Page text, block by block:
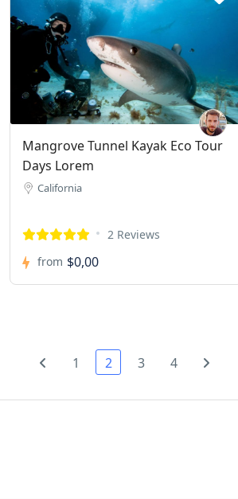
Mangrove Tunnel Kayak Eco Tour
Days Lorem
California
2 Reviews
from $0,00
1 2 3 4